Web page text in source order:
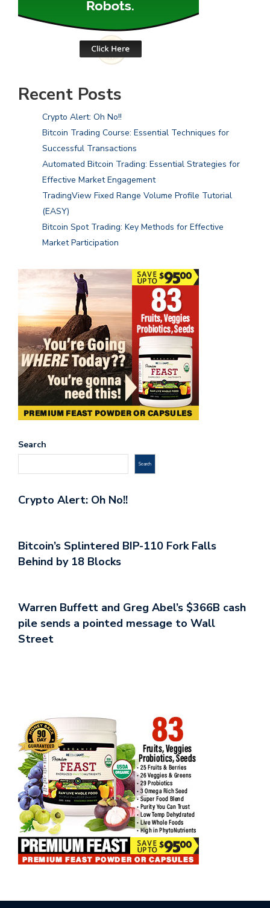
Recent Posts
Crypto Alert: Oh No!!
Bitcoin Trading Course: Essential Techniques for
Successful Transactions
Automated Bitcoin Trading: Essential Strategies for
Effective Market Engagement
TradingView Fixed Range Volume Profile Tutorial
(EASY)
Bitcoin Spot Trading: Key Methods for Effective
Market Participation
Search
Search
Crypto Alert: Oh No!!
Bitcoin’s Splintered BIP-110 Fork Falls
Behind by 18 Blocks
Warren Buffett and Greg Abel’s $366B cash
pile sends a pointed message to Wall
Street